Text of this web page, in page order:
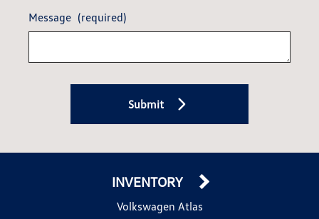
Message (required)
Submit
INVENTORY
Volkswagen Atlas